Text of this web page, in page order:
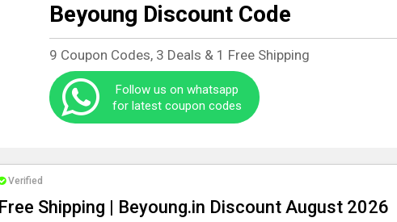
Beyoung Discount Code
9 Coupon Codes, 3 Deals & 1 Free Shipping
Follow us on whatsapp
for latest coupon codes
Verified
Free Shipping | Beyoung.in Discount August 2026